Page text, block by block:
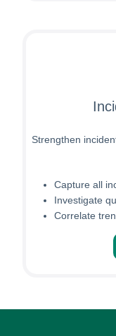
Strengthen
Capture all
Investigate
Correlate